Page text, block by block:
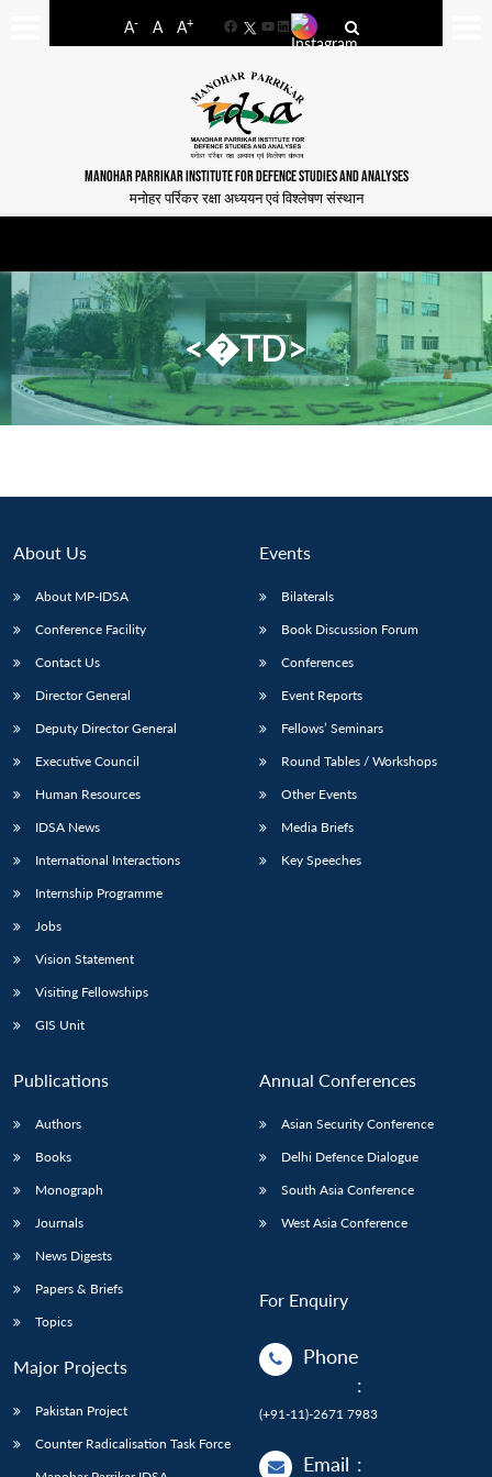
A- A A+
FacebookYouTube
LinkedIn
MANOHAR PARRIKAR INSTITUTE FOR DEFENCE STUDIES AND ANALYSES
मनोहर पर्रिकर रक्षा अध्ययन एवं विश्लेषण संस्थान
LIBRARY
menu
MP-
Open
<�TD>
About Us
About MP-IDSA
Conference Facility
Contact Us
Director General
Deputy Director General
Executive Council
Human Resources
IDSA News
International Interactions
Internship Programme
Jobs
Vision Statement
Visiting Fellowships
GIS Unit
Events
Bilaterals
Book Discussion Forum
Conferences
Event Reports
Fellows’ Seminars
Round Tables / Workshops
Other Events
Media Briefs
Key Speeches
Publications
Authors
Books
Monograph
Journals
News Digests
Papers & Briefs
Topics
Major Projects
Pakistan Project
Counter Radicalisation Task Force
Annual Conferences
Asian Security Conference
Delhi Defence Dialogue
South Asia Conference
West Asia Conference
For Enquiry
Phone
:
(+91-11)-2671 7983
Email :